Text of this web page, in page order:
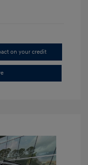
on your credit